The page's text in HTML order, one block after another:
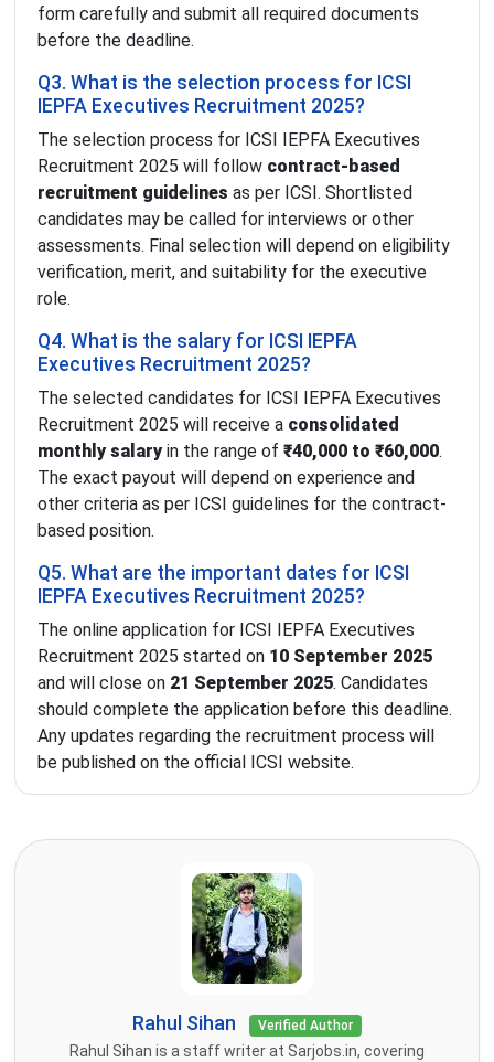
form carefully and submit all required documents
before the deadline.
Q3. What is the selection process for ICSI
IEPFA Executives Recruitment 2025?
The selection process for ICSI IEPFA Executives
Recruitment 2025 will follow contract-based
recruitment guidelines as per ICSI. Shortlisted
candidates may be called for interviews or other
assessments. Final selection will depend on eligibility
verification, merit, and suitability for the executive
role.
Q4. What is the salary for ICSI IEPFA
Executives Recruitment 2025?
The selected candidates for ICSI IEPFA Executives
Recruitment 2025 will receive a consolidated
monthly salaryin the range of ₹40,000 to ₹60,000.
The exact payout will depend on experience and
other criteria as per ICSI guidelines for the contract-
based position.
Q5. What are the important dates for ICSI
IEPFA Executives Recruitment 2025?
The online application for ICSI IEPFA Executives
Recruitment 2025 started on 10 September 2025
and will close on 21 September 2025. Candidates
should complete the application before this deadline.
Any updates regarding the recruitment process will
be published on the official ICSI website.
Rahul Sihan Verified Author
Rahul Sihan is a staff writer at Sarjobs.in, covering